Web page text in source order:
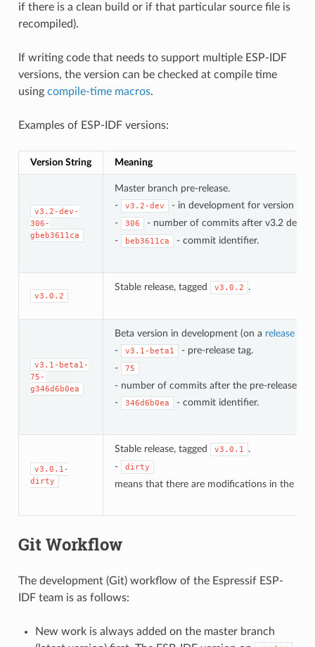
if there is a clean build or if that particular source file is
recompiled).
If writing code that needs to support multiple ESP-IDF
versions, the version can be checked at compile time
using compile-time macros.
Examples of ESP-IDF versions:
Version String Meaning
v3.2-dev-
306-
gbeb3611ca
Master branch pre-release.
-
v3.2-dev
- in development for version 3.2.
-
306
- number of commits after v3.2
-
beb3611ca - commit identifier.
v3.0.2
Stable release, tagged v3.0.2 .
v3.1-beta1-
75-
g346d6b0ea
Beta version in development (on a release
-
v3.1-beta1
- pre-release tag.
-
75
- number of commits after the pre-release
-
346d6b0ea - commit identifier.
v3.0.1-
dirty
Stable release, tagged v3.0.1
.
-
dirty
means that there are modifications in the
Git Workflow
The development (Git) workflow of the Espressif ESP-
IDF team is as follows:
New work is always added on the master branch